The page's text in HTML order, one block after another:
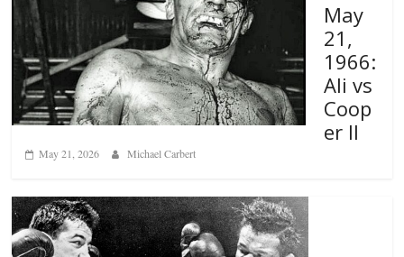
May
21,
1966:
Ali vs
Coop
er II
May 21, 2026 Michael Carbert